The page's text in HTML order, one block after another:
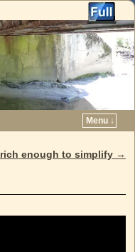
Menu ↓
rich enough to simplify →